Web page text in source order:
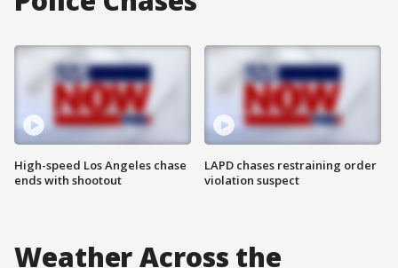
High-speed Los Angeles chase
ends with shootout
LAPD chases restraining order
violation suspect
Weather Across the